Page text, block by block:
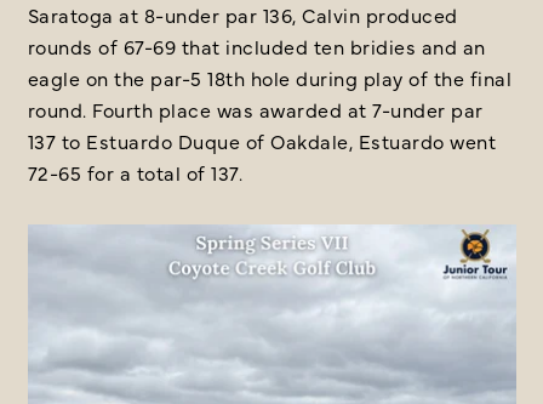
Saratoga at 8-under par 136, Calvin produced
rounds of 67-69 that included ten bridies and an
eagle on the par-5 18th hole during play of the final
round. Fourth place was awarded at 7-under par
137 to Estuardo Duque of Oakdale, Estuardo went
72-65 for a total of 137.